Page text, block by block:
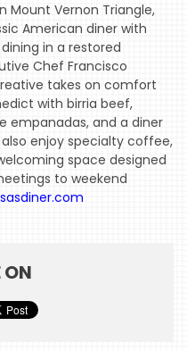
Mount Vernon Triangle,
American diner with
in a restored
Chef Francisco
takes on comfort
with birria beef,
empanadas, and a diner
enjoy specialty coffee,
space designed
to weekend
ON